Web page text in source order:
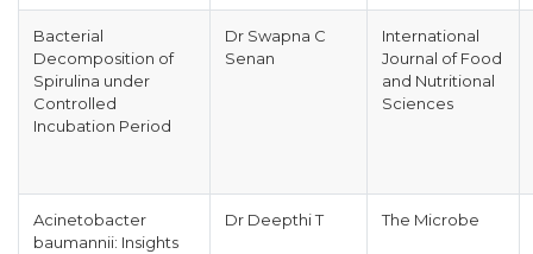
Bacterial
Decomposition of
Spirulina under
Controlled
Incubation Period
Dr Swapna C
Senan
International
Journal of Food
and Nutritional
Sciences
Acinetobacter
baumannii: Insights
Dr Deepthi T The Microbe